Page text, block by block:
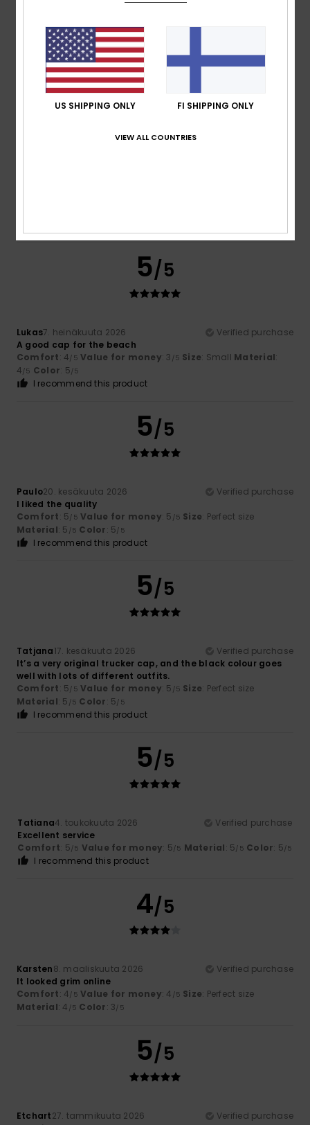
10. heinäkuuta 2026
Simple but pretty
Comfort: 5/5 Value for money : 5/5 Size: Perfect size
Material: 5/5 Color: 5/5
I recommend this product
5/5
5/5
Lukas7. heinäkuuta 2026
Verified purchase
A good cap for the beach
Comfort: 4/5 Value for money: 3 /5 Size: Small Material:
4/5 Color: 5/5
I recommend this product
5/5
Paulo20. kesäkuuta 2026
Verified purchase
I liked the quality
Comfort: 5/5 Value for money: 5 /5 Size: Perfect size
Material: 5 /5 Color: 5/5
I recommend this product
5/5
Tatjana17. kesäkuuta 2026
Verified purchase
It’s a very original trucker cap, and the black colour goes
well with lots of different outfits.
Comfort: 5/5 Value for money: 5 /5 Size: Perfect size
Material: 5 /5 Color: 5/5
I recommend this product
5/5
Tatiana4. toukokuuta 2026
Verified purchase
Excellent service
Comfort: 5/5 Value for money: 5/5 Material: 5/5 Color: 5/5
I recommend this product
4/5
Karsten8. maaliskuuta 2026
Verified purchase
It looked grim online
Comfort: 4/5 Value for money: 4 /5 Size: Perfect size
Material: 4 /5 Color: 3/5
5/5
Etchart27. tammikuuta 2026
Verified purchase
US SHIPPING ONLY FI SHIPPING ONLY
VIEW ALL COUNTRIES